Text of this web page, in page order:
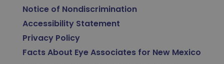
Notice of Nondiscrimination
Accessibility Statement
Privacy Policy
Facts About Eye Associates for New Mexico